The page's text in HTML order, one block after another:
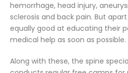
hemorrhage, head injury,
sclerosis and back pain. But
equally good at educating their
medical help as soon as possible.
Along with these, the spine